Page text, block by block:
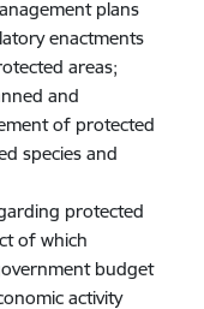
plans
enactments
areas;
and
of protected
species and
protected
of which
budget
activity